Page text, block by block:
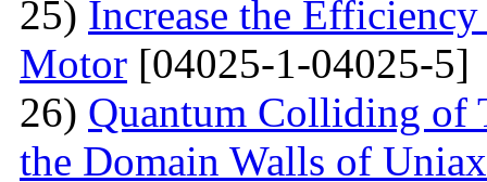
25) Increase the
Motor [04025-1-04025-5]
26) Quantum Colliding of
the Domain Walls of